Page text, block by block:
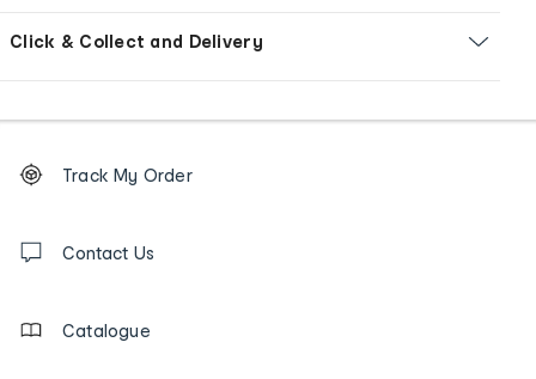
Click & Collect and Delivery
Order
tracking
us
Track My Order
Contact Us
Catalogue